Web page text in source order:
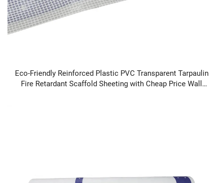
Eco-Friendly Reinforced Plastic PVC Transparent Tarpaulin
Fire Retardant Scaffold Sheeting with Cheap Price Wall